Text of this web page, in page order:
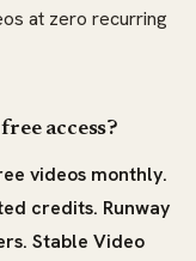
at zero recurring
access?
videos monthly.
credits. Runway
Stable Video